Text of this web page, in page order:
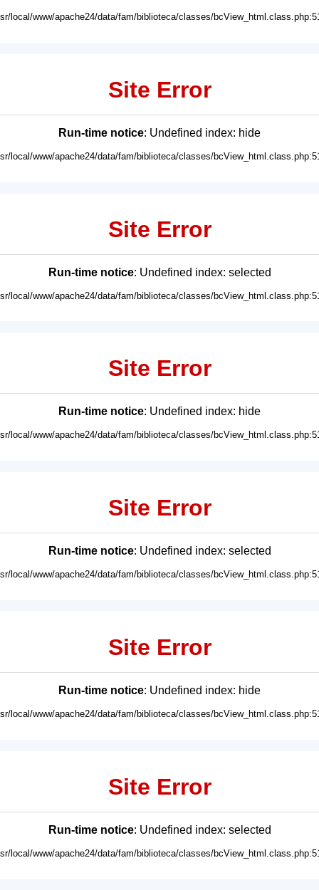
local/www/apache24/data/fam/biblioteca/classes/
Site Error
Run-time notice: Undefined index: hide
local/www/apache24/data/fam/biblioteca/classes/
Site Error
Run-time notice: Undefined index: selected
local/www/apache24/data/fam/biblioteca/classes/
Site Error
Run-time notice: Undefined index: hide
local/www/apache24/data/fam/biblioteca/classes/
Site Error
Run-time notice: Undefined index: selected
local/www/apache24/data/fam/biblioteca/classes/
Site Error
Run-time notice: Undefined index: hide
local/www/apache24/data/fam/biblioteca/classes/
Site Error
Run-time notice: Undefined index: selected
local/www/apache24/data/fam/biblioteca/classes/